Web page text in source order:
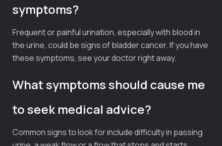
symptoms?
Frequent or painful urination, especially with blood in
the urine, could be signs of bladder cancer. If you have
these symptoms, see your doctor right away.
What symptoms should cause me
to seek medical advice?
Common signs to look for include difficulty in passing